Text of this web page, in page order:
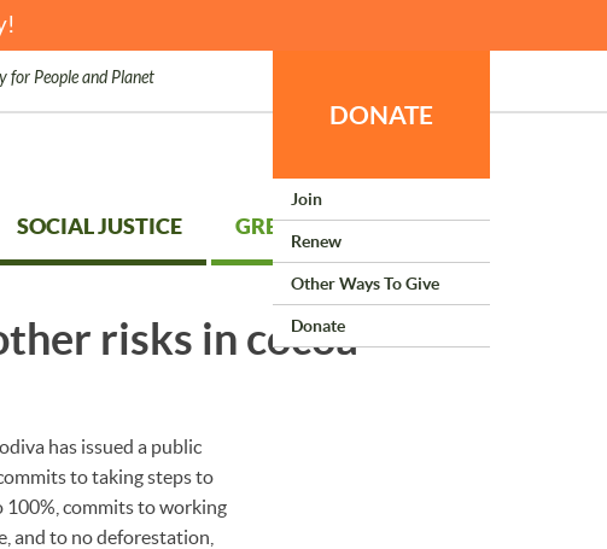
for People and Planet
DONATE
Join
Renew
Other Ways To Give
Donate
SOCIAL JUSTICE GREEN LIVING
risks in cocoa
has issued a public
to taking steps to
commits to working
and to no deforestation,